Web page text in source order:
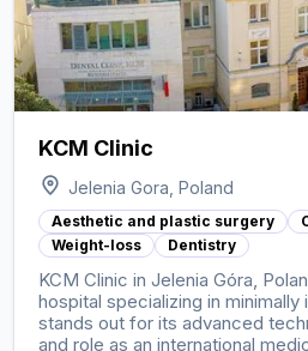
KCM Clinic
Jelenia Gora, Poland
Aesthetic and plastic surgery
Weight-loss
Dentistry
KCM Clinic in Jelenia Góra,
hospital specializing in minimally
stands out for its advanced
and role as an international